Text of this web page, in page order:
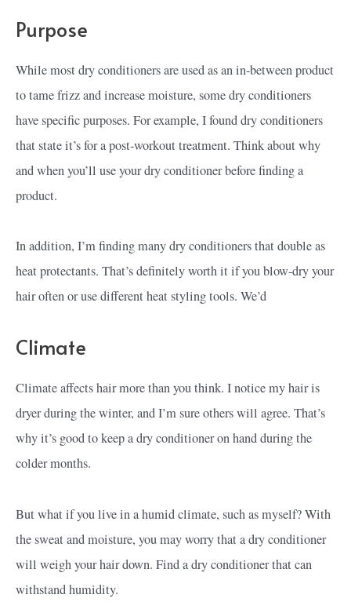
Purpose
While most dry conditioners are used as an in-between product
to tame frizz and increase moisture, some dry conditioners
have specific purposes. For example, I found dry conditioners
that state it’s for a post-workout treatment. Think about why
and when you’ll use your dry conditioner before finding a
product.
In addition, I’m finding many dry conditioners that double as
heat protectants. That’s definitely worth it if you blow-dry your
hair often or use different heat styling tools. We’d
Climate
Climate affects hair more than you think. I notice my hair is
dryer during the winter, and I’m sure others will agree. That’s
why it’s good to keep a dry conditioner on hand during the
colder months.
But what if you live in a humid climate, such as myself? With
the sweat and moisture, you may worry that a dry conditioner
will weigh your hair down. Find a dry conditioner that can
withstand humidity.